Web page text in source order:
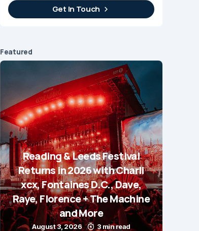
Get In Touch
Featured
Reading & Leeds Festival
Returns in 2026 with Charli
xcx, Fontaines D.C., Dave,
Raye, Florence + The Machine
and More
August 3, 2026 3 min read